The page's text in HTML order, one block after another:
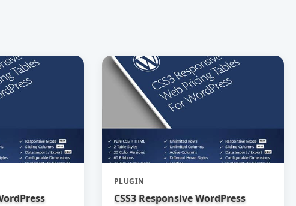
PLUGIN
CSS3 Responsive WordPress